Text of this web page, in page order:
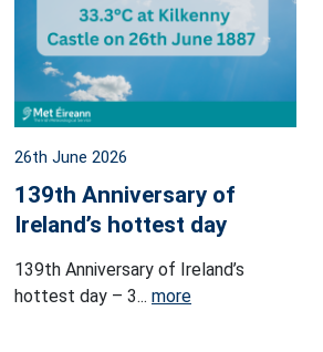
26th June 2026
139th Anniversary of
Ireland’s hottest day
139th Anniversary of Ireland’s
hottest day – 3... more